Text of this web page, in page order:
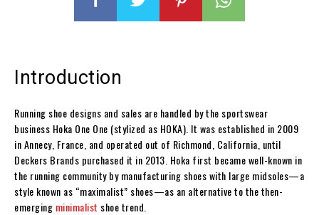
Introduction
Running shoe designs and sales are handled by the sportswear
business Hoka One One (stylized as HOKA). It was established in 2009
in Annecy, France, and operated out of Richmond, California, until
Deckers Brands purchased it in 2013. Hoka first became well-known in
the running community by manufacturing shoes with large midsoles—a
style known as “maximalist” shoes—as an alternative to the then-
emerging minimalist shoe trend.